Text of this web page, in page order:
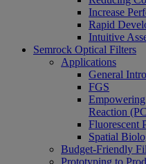
Increase
Rapid
Intuitive
Semrock Optical Filters
Applications
General
FGS
Reaction
Fluorescent
Spatial
Budget-Friendly